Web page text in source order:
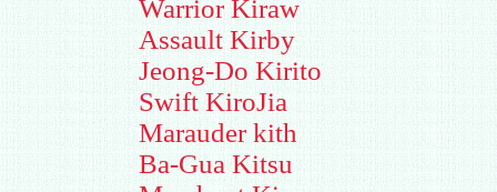
Warrior Kiraw
Assault Kirby
Jeong-Do Kirito
Swift KiroJia
Marauder kith
Ba-Gua Kitsu